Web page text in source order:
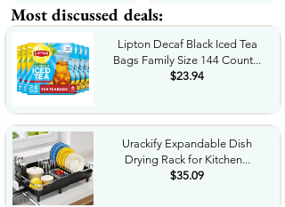
Most discussed deals:
Lipton Decaf Black Iced Tea
Bags Family Size 144 Count...
$23.94
Urackify Expandable Dish
Drying Rack for Kitchen...
$35.09